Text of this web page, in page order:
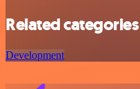
Related categories
Development